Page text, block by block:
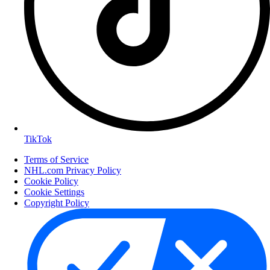
TikTok
Terms of Service
NHL.com Privacy Policy
Cookie Policy
Cookie Settings
Copyright Policy